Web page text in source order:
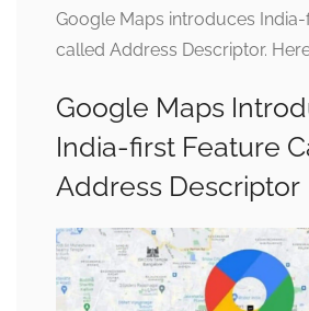
Google Maps introduces
called Address Descriptor.
Google Maps
India-first Feature
Address Descriptor